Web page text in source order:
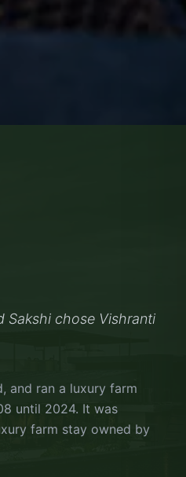
Sakshi chose Vishranti
and ran a luxury farm
until 2024. It was
farm stay owned by